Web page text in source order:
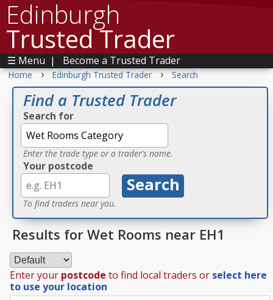
Edinburgh
Trusted Trader
☰ Menu | Become a Trusted Trader
Home › Edinburgh Trusted Trader › Search
Find a Trusted Trader
Search for
Enter the trade type or a trader's name.
Your postcode
To find traders near you.
Results for Wet Rooms near EH1
Enter your postcode to find local traders or select here
to use your location